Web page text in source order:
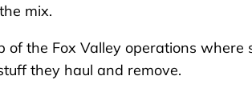
mix.
of the Fox Valley operations where
they haul and remove.